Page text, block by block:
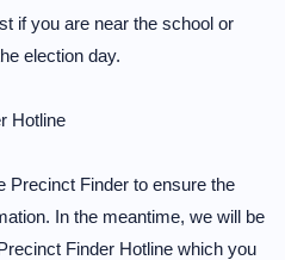
if you are near the school or
election day.
Hotline
Precinct Finder to ensure the
In the meantime, we will be
Finder Hotline which you